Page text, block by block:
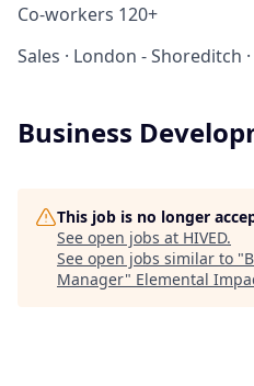
Co-workers 120+
Sales · London - Shoreditch ·
Business
This job is no longer
See open jobs at HIVED.
See open jobs similar to "
Manager" Elemental